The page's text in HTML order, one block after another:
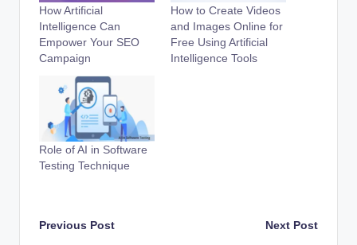
How Artificial
Intelligence Can
Empower Your SEO
Campaign
How to Create Videos
and Images Online for
Free Using Artificial
Intelligence Tools
Role of AI in Software
Testing Technique
Post
Previous Post Next Post